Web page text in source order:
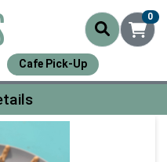
0
Cafe Pick-Up